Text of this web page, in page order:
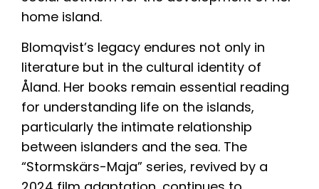
home island.
Blomqvist’s legacy endures not only in
literature but in the cultural identity of
Åland. Her books remain essential reading
for understanding life on the islands,
particularly the intimate relationship
between islanders and the sea. The
“Stormskärs-Maja” series, revived by a